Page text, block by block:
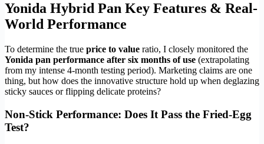
Yonida Hybrid Pan Key Features & Real-
World Performance
To determine the true price to value ratio, I closely monitored the
Yonida pan performance after six months of use (extrapolating
from my intense 4-month testing period). Marketing claims are one
thing, but how does the innovative structure hold up when deglazing
sticky sauces or flipping delicate proteins?
Non-Stick Performance: Does It Pass the Fried-Egg
Test?